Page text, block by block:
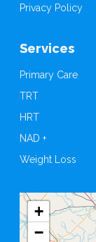
Privacy Policy
Services
Primary Care
TRT
HRT
NAD +
Weight Loss
+
−